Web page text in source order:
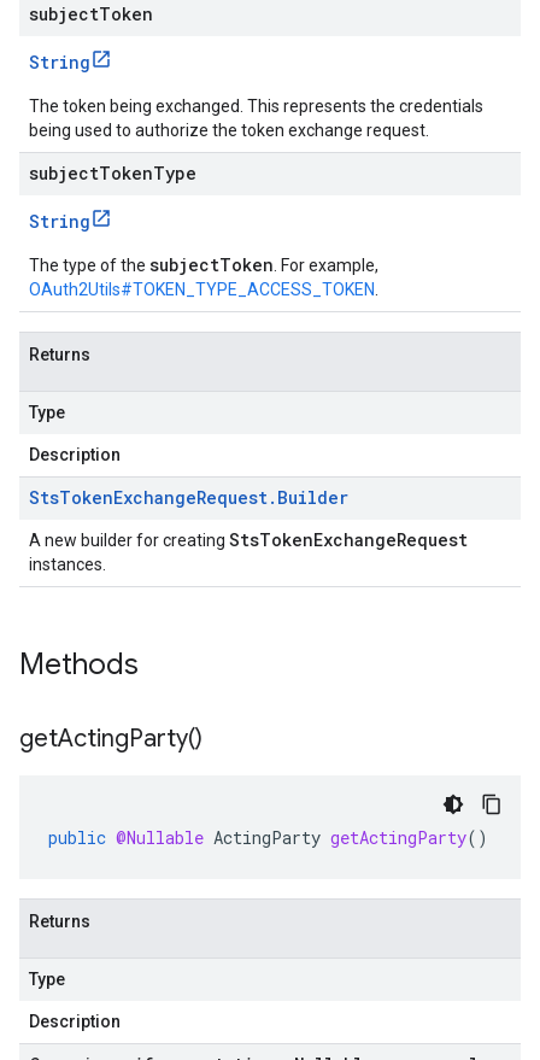
subjectToken
String
The token being exchanged. This represents the credentials
being used to authorize the token exchange request.
subjectTokenType
String
The type of the subjectToken . For example,
OAuth2Utils#TOKEN_TYPE_ACCESS_TOKEN
Returns
Type
Description
StsTokenExchangeRequest. Builder
A new builder for creating StsTokenExchangeRequest
instances.
Methods
getActingParty()
public @Nullable ActingParty getActingParty()
Returns
Type
Description